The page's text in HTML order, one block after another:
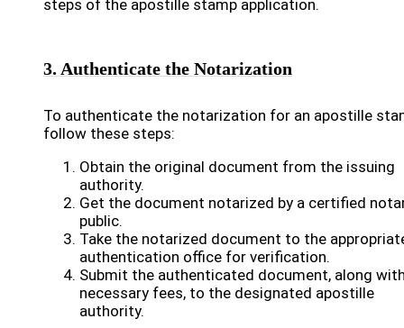
steps of the apostille stamp application.
3. Authenticate the Notarization
To authenticate the notarization for an apostille
follow these steps:
Obtain the original document from the issuing
authority.
Get the document notarized by a certified
public.
Take the notarized document to the
authentication office for verification.
Submit the authenticated document, along
necessary fees, to the designated apostille
authority.